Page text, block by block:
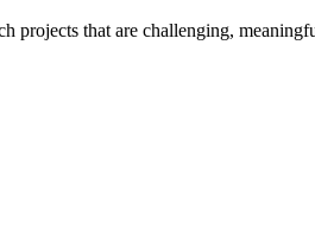
projects that are challenging,